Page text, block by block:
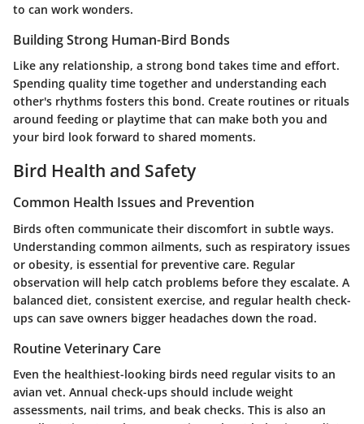
to can work wonders.
Building Strong Human-Bird Bonds
Like any relationship, a strong bond takes time and effort.
Spending quality time together and understanding each
other's rhythms fosters this bond. Create routines or rituals
around feeding or playtime that can make both you and
your bird look forward to shared moments.
Bird Health and Safety
Common Health Issues and Prevention
Birds often communicate their discomfort in subtle ways.
Understanding common ailments, such as respiratory issues
or obesity, is essential for preventive care. Regular
observation will help catch problems before they escalate. A
balanced diet, consistent exercise, and regular health check-
ups can save owners bigger headaches down the road.
Routine Veterinary Care
Even the healthiest-looking birds need regular visits to an
avian vet. Annual check-ups should include weight
assessments, nail trims, and beak checks. This is also an